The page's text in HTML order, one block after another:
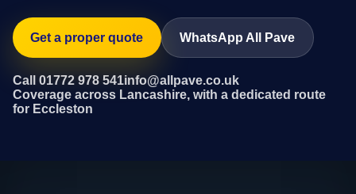
Get a proper quote WhatsApp All Pave
Call 01772 978 541info@allpave.co.uk
Coverage across Lancashire, with a dedicated route
for Eccleston